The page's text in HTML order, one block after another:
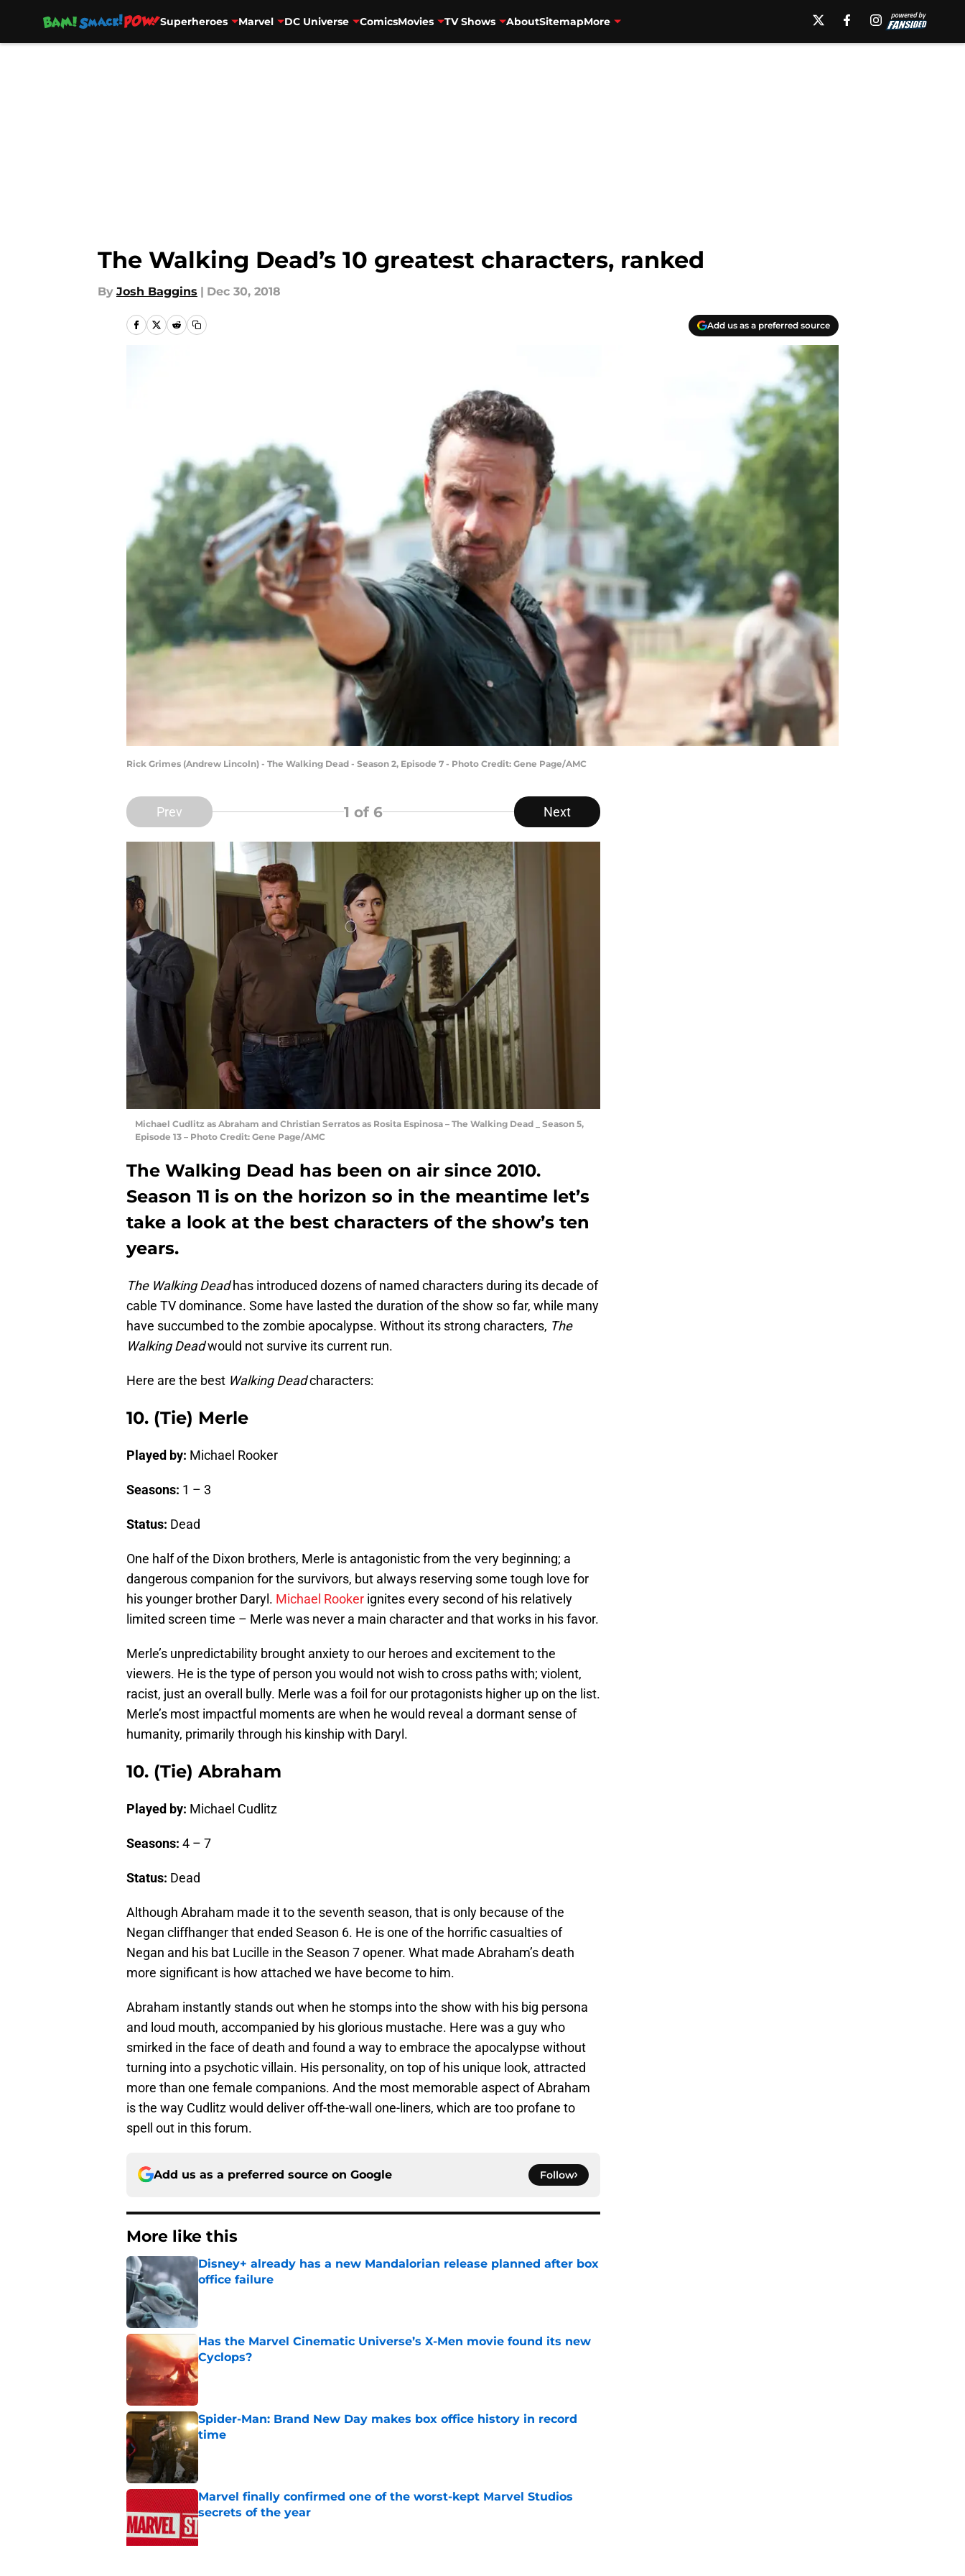
Superheroes Marvel DC Universe ComicsMovies TV Shows AboutSitemapMore
The Walking Dead’s 10 greatest characters, ranked
By Josh Baggins | Dec 30, 2018
Add us as a preferred source
Rick Grimes (Andrew Lincoln) - The Walking Dead - Season 2, Episode 7 - Photo Credit: Gene Page/AMC
Prev 1 of 6 Next
Michael Cudlitz as Abraham and Christian Serratos as Rosita Espinosa – The Walking Dead _ Season 5,
Episode 13 – Photo Credit: Gene Page/AMC
The Walking Dead has been on air since 2010.
Season 11 is on the horizon so in the meantime let’s
take a look at the best characters of the show’s ten
years.
The Walking Deadhas introduced dozens of named characters during its decade of
cable TV dominance. Some have lasted the duration of the show so far, while many
have succumbed to the zombie apocalypse. Without its strong characters, The
Walking Deadwould not survive its current run.
Here are the best Walking Deadcharacters:
10. (Tie) Merle
Played by: Michael Rooker
Seasons: 1 – 3
Status: Dead
One half of the Dixon brothers, Merle is antagonistic from the very beginning; a
dangerous companion for the survivors, but always reserving some tough love for
his younger brother Daryl. Michael Rooker ignites every second of his relatively
limited screen time – Merle was never a main character and that works in his favor.
Merle’s unpredictability brought anxiety to our heroes and excitement to the
viewers. He is the type of person you would not wish to cross paths with; violent,
racist, just an overall bully. Merle was a foil for our protagonists higher up on the list.
Merle’s most impactful moments are when he would reveal a dormant sense of
humanity, primarily through his kinship with Daryl.
10. (Tie) Abraham
Played by: Michael Cudlitz
Seasons: 4 – 7
Status: Dead
Although Abraham made it to the seventh season, that is only because of the
Negan cliffhanger that ended Season 6. He is one of the horrific casualties of
Negan and his bat Lucille in the Season 7 opener. What made Abraham’s death
more significant is how attached we have become to him.
Abraham instantly stands out when he stomps into the show with his big persona
and loud mouth, accompanied by his glorious mustache. Here was a guy who
smirked in the face of death and found a way to embrace the apocalypse without
turning into a psychotic villain. His personality, on top of his unique look, attracted
more than one female companions. And the most memorable aspect of Abraham
is the way Cudlitz would deliver off-the-wall one-liners, which are too profane to
spell out in this forum.
Add us as a preferred source on Google Follow
More like this
Disney+ already has a new Mandalorian release planned after box
office failure
Has the Marvel Cinematic Universe’s X-Men movie found its new
Cyclops?
Published by on Invalid Date
Spider-Man: Brand New Day makes box office history in record
time
Published by on Invalid Date
Marvel finally confirmed one of the worst-kept Marvel Studios
secrets of the year
Published by on Invalid Date